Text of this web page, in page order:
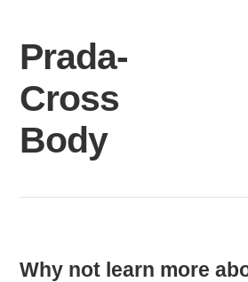
content
Prada-
Cross
Body
Why not learn more